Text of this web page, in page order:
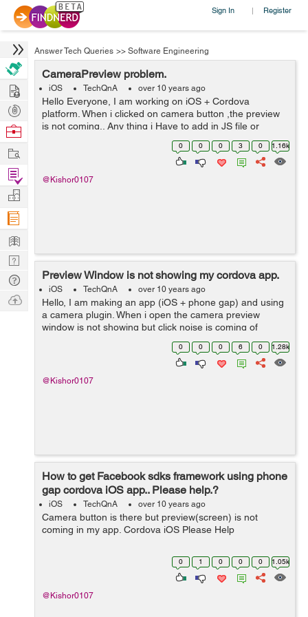
Sign In | Register
Answer Tech Queries >> Software Engineering
CameraPreview problem.
iOS TechQnA over 10 years ago
Hello Everyone, I am working on iOS + Cordova
platform. When i clicked on camera button ,the preview
is not coming.. Any thing i Have to add in JS file or
CameraPreview.m file to interact to each other... Please
0 0 0 3 0 1.16k
@Kishor0107
Preview Window is not showing my cordova app.
iOS TechQnA over 10 years ago
Hello, I am making an app (iOS + phone gap) and using
a camera plugin. When i open the camera preview
window is not showing but click noise is coming of
Button.?cordova.plugins.camerapreview? Please help
0 0 0 6 0 1.28k
@Kishor0107
How to get Facebook sdks framework using phone
gap cordova iOS app.. Please help.?
iOS TechQnA over 10 years ago
Camera button is there but preview(screen) is not
coming in my app. Cordova iOS Please Help
0 1 0 0 0 1.05k
@Kishor0107
Hire
Post
Projects
Browse
Work
Find
Projects
Manage
Company
Learn
Nerd
Digest
Tech
Q & A
Ask